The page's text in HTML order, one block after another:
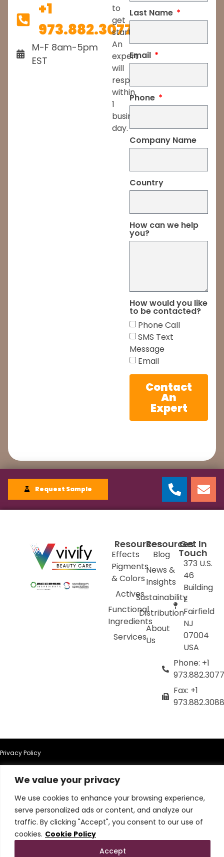
We value your privacy
We use cookies to enhance your browsing experience,
serve personalized ads or content, and analyze our
traffic. By clicking "Accept", you consent to our use of
cookies. Cookie Policy
Accept
+1
973.882.3077
M-F 8am-5pm
EST
to
get
started.
An
expert
will
respond
within
1
business
day.
Last Name
Email
Phone
Company Name
Country
How can we help
you?
How would you like
to be contacted?
Phone Call
SMS Text
Message
Email
Contact
An
Expert
Request Sample
Resources
Effects
Pigments
& Colors
Actives
Functional
Ingredients
Services
Resources
Blog
News &
Insights
Sustainability
Distribution
About
Us
Get In
Touch
373 U.S.
46
Building
E
Fairfield
NJ
07004
USA
Phone: +1
973.882.3077
Fax: +1
973.882.3088
Privacy Policy
Terms of Use
Terms & Conditions
Cookie Policy
Do Not Sell or Share My Personal Information